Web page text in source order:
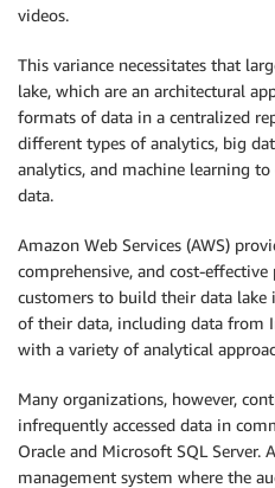
videos.
This variance necessitates that
lake, which are an architectural
formats of data in a centralized
different types of analytics, big
analytics, and machine learning
data.
Amazon Web Services (AWS)
comprehensive, and cost-
customers to build their data lake
of their data, including data from
with a variety of analytical
Many organizations, however,
infrequently accessed data in
Oracle and Microsoft SQL Server.
management system where the